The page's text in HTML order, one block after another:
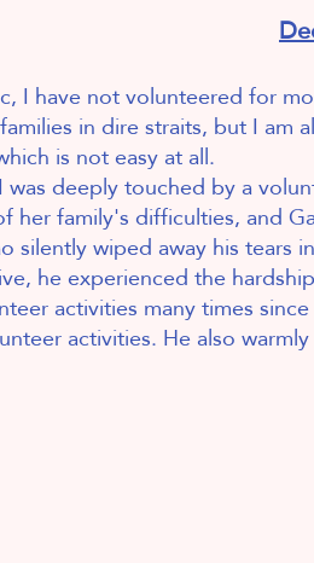
I have not volunteered for
in dire straits, but I
is not easy at all.
was deeply touched by a
her family's difficulties, and
silently wiped away his tears
he experienced the
activities many times
activities. He also